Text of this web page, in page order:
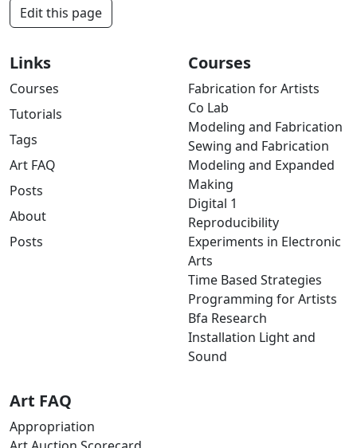
Edit this page
Links
Courses
Tutorials
Tags
Art FAQ
Posts
About
Posts
Courses
Fabrication for Artists
Co Lab
Modeling and Fabrication
Sewing and Fabrication
Modeling and Expanded
Making
Digital 1
Reproducibility
Experiments in Electronic
Arts
Time Based Strategies
Programming for Artists
Bfa Research
Installation Light and
Sound
Art FAQ
Appropriation